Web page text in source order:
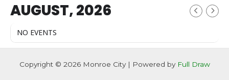
AUGUST, 2026
NO EVENTS
Copyright © 2026 Monroe City | Powered by Full Draw